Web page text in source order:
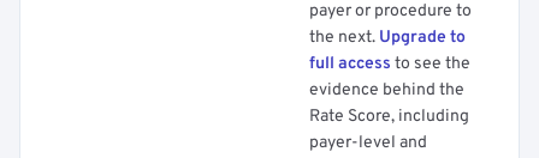
payer or procedure to
the next. Upgrade to
full access to see the
evidence behind the
Rate Score, including
payer-level and